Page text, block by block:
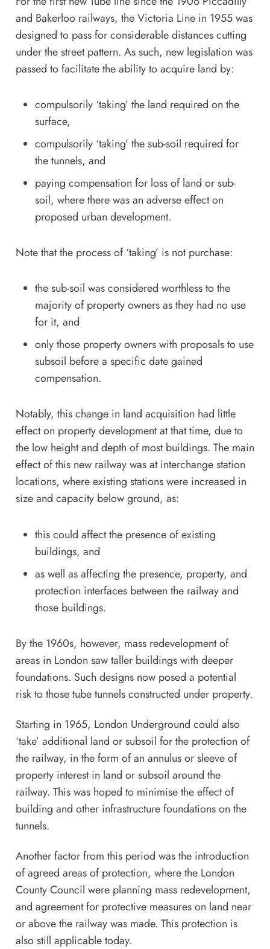
and Bakerloo railways, the Victoria Line in 1955 was
designed to pass for considerable distances cutting
under the street pattern. As such, new legislation was
passed to facilitate the ability to acquire land by:
compulsorily ‘taking’ the land required on the
surface,
compulsorily ‘taking’ the sub-soil required for
the tunnels, and
paying compensation for loss of land or sub-
soil, where there was an adverse effect on
proposed urban development.
Note that the process of ‘taking’ is not purchase:
the sub-soil was considered worthless to the
majority of property owners as they had no use
for it, and
only those property owners with proposals to use
subsoil before a specific date gained
compensation.
Notably, this change in land acquisition had little
effect on property development at that time, due to
the low height and depth of most buildings. The main
effect of this new railway was at interchange station
locations, where existing stations were increased in
size and capacity below ground, as:
this could affect the presence of existing
buildings, and
as well as affecting the presence, property, and
protection interfaces between the railway and
those buildings.
By the 1960s, however, mass redevelopment of
areas in London saw taller buildings with deeper
foundations. Such designs now posed a potential
risk to those tube tunnels constructed under property.
Starting in 1965, London Underground could also
‘take’ additional land or subsoil for the protection of
the railway, in the form of an annulus or sleeve of
property interest in land or subsoil around the
railway. This was hoped to minimise the effect of
building and other infrastructure foundations on the
tunnels.
Another factor from this period was the introduction
of agreed areas of protection, where the London
County Council were planning mass redevelopment,
and agreement for protective measures on land near
or above the railway was made. This protection is
also still applicable today.